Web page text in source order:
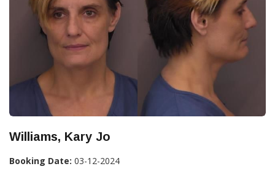
Williams, Kary Jo
Booking Date: 03-12-2024